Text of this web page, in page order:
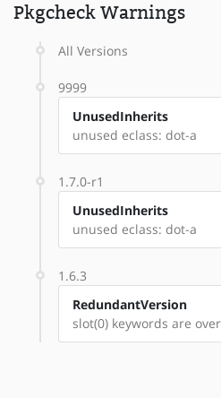
Pkgcheck Warnings
All Versions
9999
UnusedInherits
unused eclass: dot-a
1.7.0-r1
UnusedInherits
unused eclass: dot-a
1.6.3
RedundantVersion
slot(0) keywords are